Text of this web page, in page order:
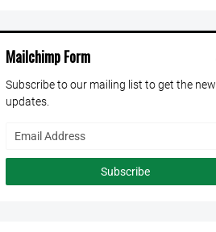
Mailchimp Form
Subscribe to our mailing list to get the new
updates.